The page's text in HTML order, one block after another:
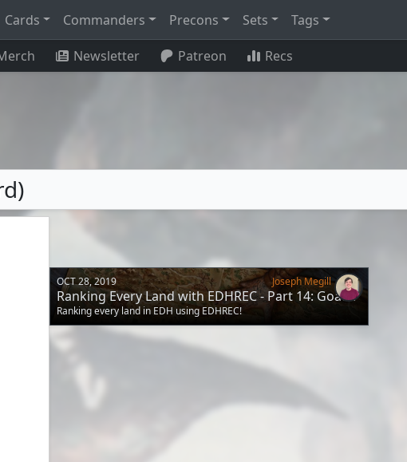
Cards Commanders Precons Sets Tags
Newsletter Patreon Recs
OCT 28, 2019 Joseph Megill
Ranking Every Land with EDHREC - Part 14: Goats!
Ranking every land in EDH using EDHREC!